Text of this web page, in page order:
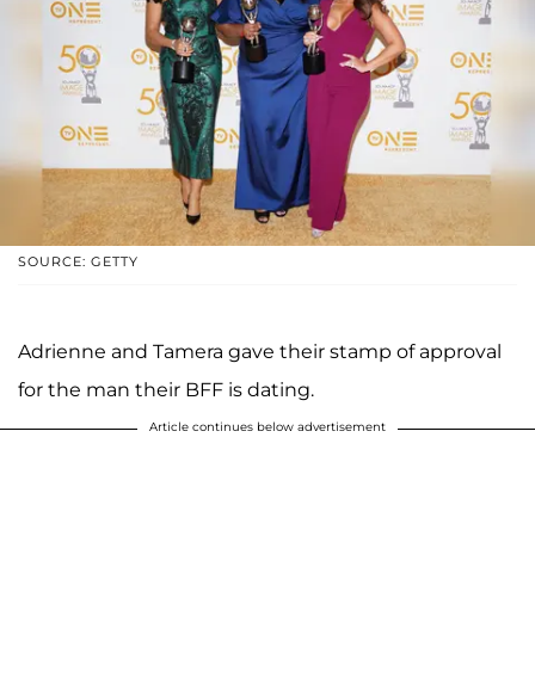
SOURCE: GETTY
Adrienne and Tamera gave their stamp of approval
for the man their BFF is dating.
Article continues below advertisement